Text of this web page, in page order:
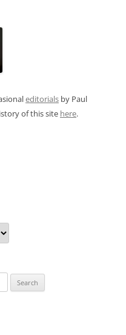
editorials by Paul
of this site here.